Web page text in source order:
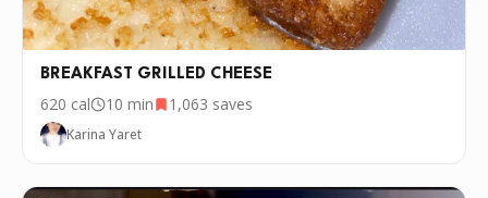
BREAKFAST GRILLED CHEESE
620 cal 10 min 1,063 saves
Karina Yaret